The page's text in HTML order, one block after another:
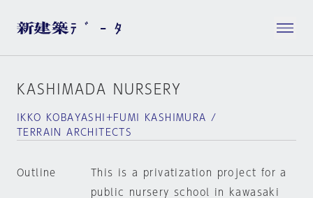
KASHIMADA NURSERY
IKKO KOBAYASHI+FUMI KASHIMURA /
TERRAIN ARCHITECTS
Outline
This is a privatization project for a
public nursery school in kawasaki